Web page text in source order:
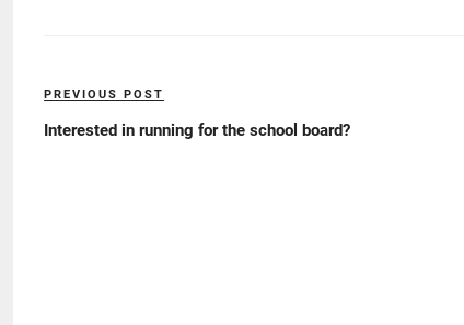
Post
navigation
Previous
Post
PREVIOUS POST
Interested in running for the school board?